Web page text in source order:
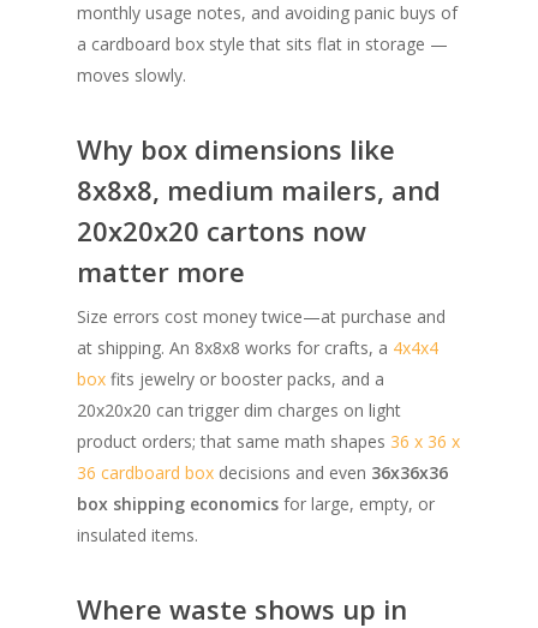
monthly usage notes, and avoiding panic buys of
a cardboard box style that sits flat in storage —
moves slowly.
Why box dimensions like
8x8x8, medium mailers, and
20x20x20 cartons now
matter more
Size errors cost money twice—at purchase and
at shipping. An 8x8x8 works for crafts, a 4x4x4
box fits jewelry or booster packs, and a
20x20x20 can trigger dim charges on light
product orders; that same math shapes 36 x 36 x
36 cardboard box decisions and even 36x36x36
box shipping economics for large, empty, or
insulated items.
Where waste shows up in